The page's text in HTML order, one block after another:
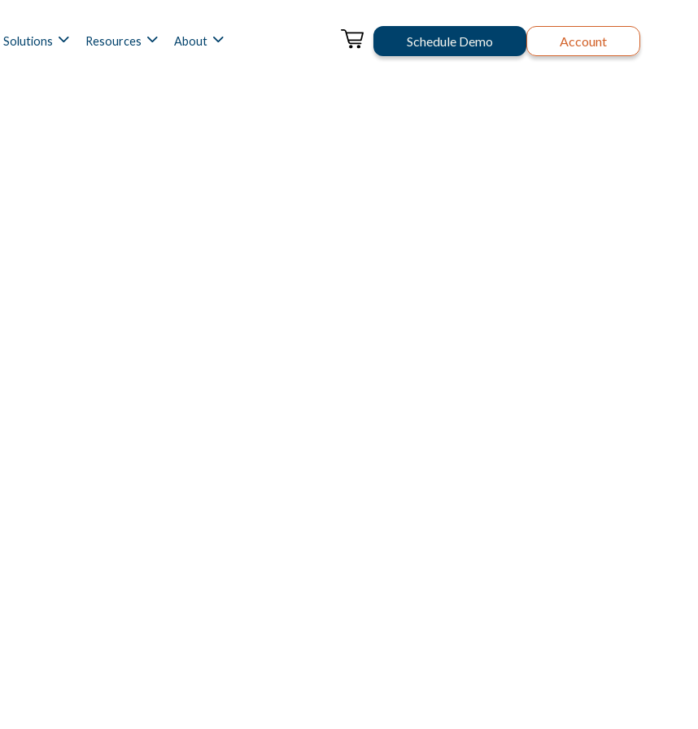
Solutions Resources About Schedule Demo Account